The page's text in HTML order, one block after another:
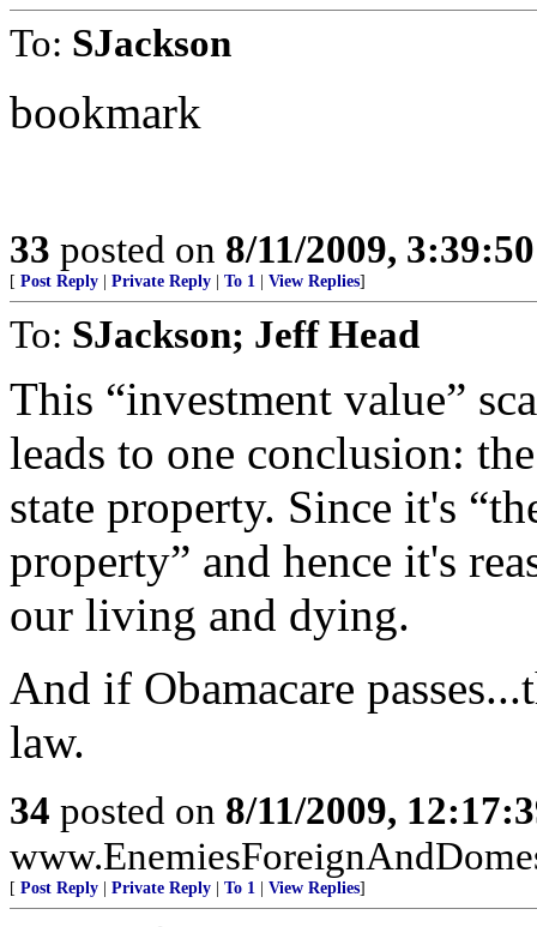
To: SJackson
bookmark
33 posted on 8/11/2009,
[ Post Reply Private Reply To 1 View Replies]
To: SJackson; Jeff Head
This “investment value”
leads to one conclusion:
state property. Since it's
property” and hence it's
our living and dying.
And if Obamacare
law.
34 posted on 8/11/2009,
[ Post Reply Private Reply To 1 View Replies]